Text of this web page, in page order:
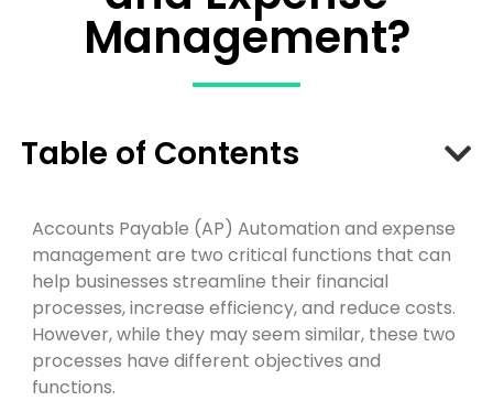
Management?
Table of Contents
Accounts Payable (AP) Automation and expense
management are two critical functions that can
help businesses streamline their financial
processes, increase efficiency, and reduce costs.
However, while they may seem similar, these two
processes have different objectives and
functions.